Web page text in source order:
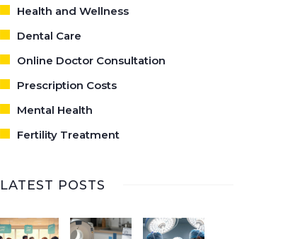
Health and Wellness
Dental Care
Online Doctor Consultation
Prescription Costs
Mental Health
Fertility Treatment
LATEST POSTS